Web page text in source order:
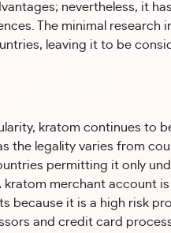
nevertheless, it
The minimal research
leaving it to be
kratom continues to
the legality varies from
permitting it only
merchant account is
because it is a high risk
and credit card